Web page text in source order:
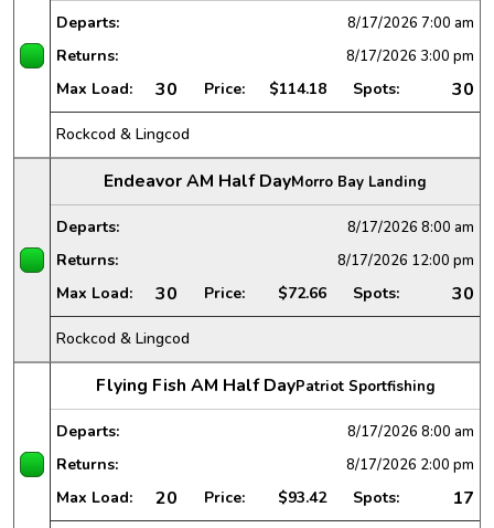
Departs: 8/17/2026 7:00 am
Returns: 8/17/2026 3:00 pm
Max Load: 30 Price: $114.18 Spots: 30
Rockcod & Lingcod
Endeavor AM Half DayMorro Bay Landing
Departs: 8/17/2026 8:00 am
Returns: 8/17/2026 12:00 pm
Max Load: 30 Price: $72.66 Spots: 30
Rockcod & Lingcod
Flying Fish AM Half DayPatriot Sportfishing
Departs: 8/17/2026 8:00 am
Returns: 8/17/2026 2:00 pm
Max Load: 20 Price: $93.42 Spots: 17